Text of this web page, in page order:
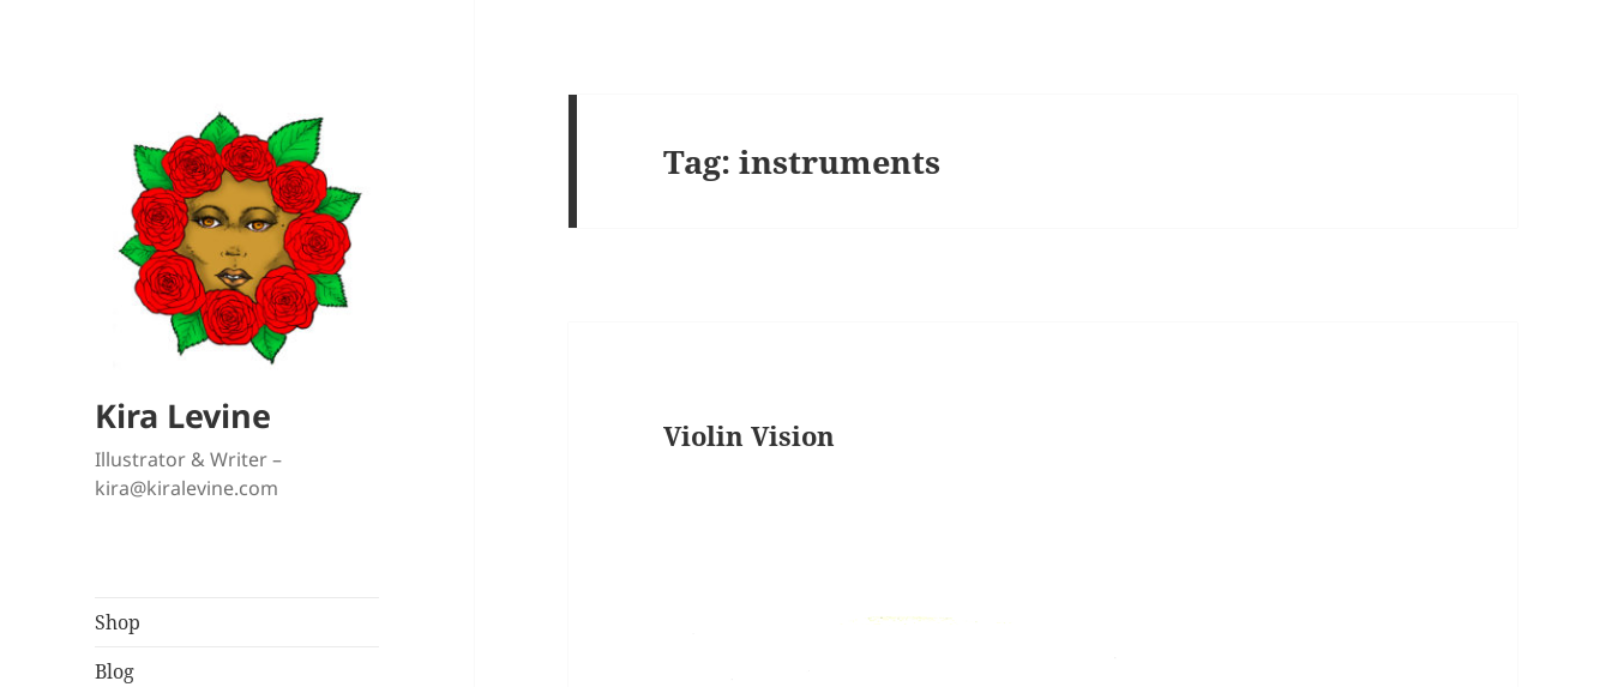
Kira Levine
Illustrator & Writer –
kira@kiralevine.com
Shop
Blog
Tag:instruments
Violin Vision